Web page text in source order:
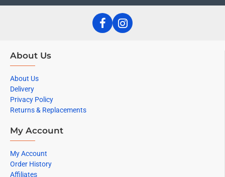
About Us
About Us
Delivery
Privacy Policy
Returns & Replacements
My Account
My Account
Order History
Affiliates